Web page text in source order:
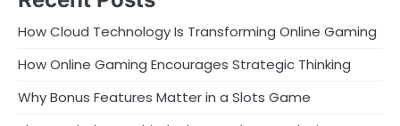
How Cloud Technology Is Transforming Online Gaming
How Online Gaming Encourages Strategic Thinking
Why Bonus Features Matter in a Slots Game